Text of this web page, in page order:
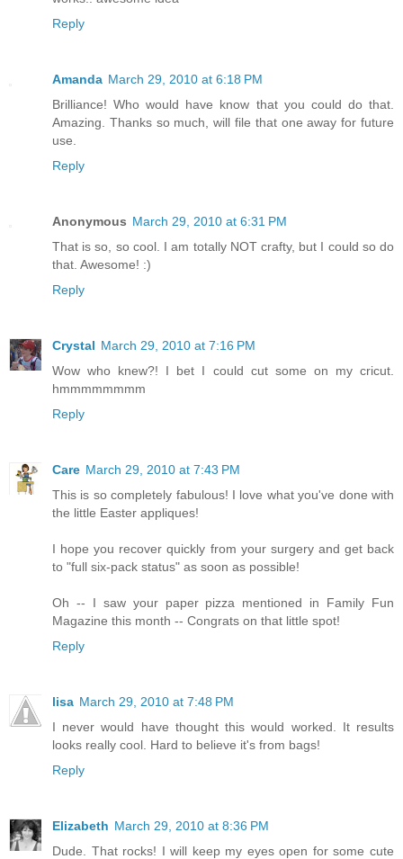
Reply
Amanda March 29, 2010 at 6:18 PM
Brilliance! Who would have know that you could do that.
Amazing. Thanks so much, will file that one away for future
use.
Reply
Anonymous March 29, 2010 at 6:31 PM
That is so, so cool. I am totally NOT crafty, but I could so do
that. Awesome! :)
Reply
Crystal March 29, 2010 at 7:16 PM
Wow who knew?! I bet I could cut some on my cricut.
hmmmmmmmm
Reply
Care March 29, 2010 at 7:43 PM
This is so completely fabulous! I love what you've done with
the little Easter appliques!
I hope you recover quickly from your surgery and get back
to "full six-pack status" as soon as possible!
Oh -- I saw your paper pizza mentioned in Family Fun
Magazine this month -- Congrats on that little spot!
Reply
lisa March 29, 2010 at 7:48 PM
I never would have thought this would worked. It results
looks really cool. Hard to believe it's from bags!
Reply
Elizabeth March 29, 2010 at 8:36 PM
Dude. That rocks! I will keep my eyes open for some cute